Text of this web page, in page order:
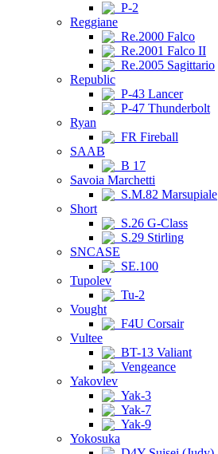
P-2
Reggiane
Re.2000 Falco
Re.2001 Falco II
Re.2005 Sagittario
Republic
P-43 Lancer
P-47 Thunderbolt
Ryan
FR Fireball
SAAB
B 17
Savoia Marchetti
S.M.82 Marsupiale
Short
S.26 G-Class
S.29 Stirling
SNCASE
SE.100
Tupolev
Tu-2
Vought
F4U Corsair
Vultee
BT-13 Valiant
Vengeance
Yakovlev
Yak-3
Yak-7
Yak-9
Yokosuka